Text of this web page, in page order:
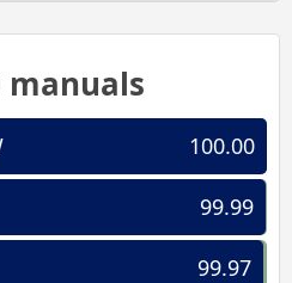
manuals
100.00
99.99
99.97